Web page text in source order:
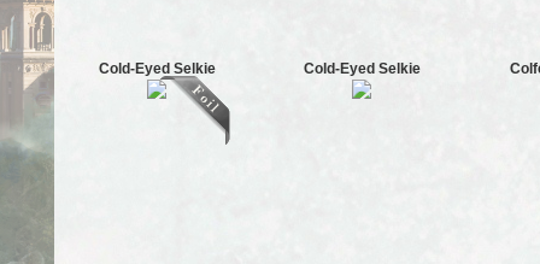
Cold-Eyed Selkie Cold-Eyed Selkie